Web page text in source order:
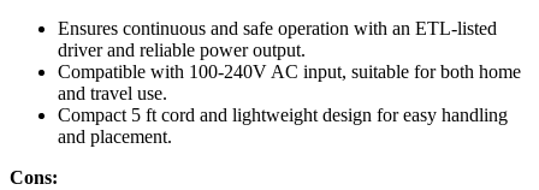
Ensures continuous and safe operation with an ETL-listed
driver and reliable power output.
Compatible with 100-240V AC input, suitable for both home
and travel use.
Compact 5 ft cord and lightweight design for easy handling
and placement.
Cons: